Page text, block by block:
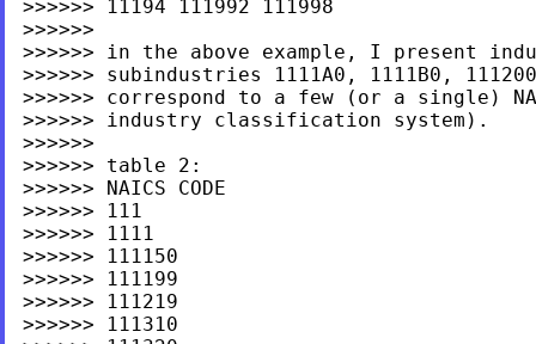
>>>>>> 11194 111992 111998
>>>>>>
>>>>>> in the above example, I present
>>>>>> subindustries 1111A0, 1111B0,
>>>>>> correspond to a few (or a single)
>>>>>> industry classification system).
>>>>>>
>>>>>> table 2:
>>>>>> NAICS CODE
>>>>>> 111
>>>>>> 1111
>>>>>> 111150
>>>>>> 111199
>>>>>> 111219
>>>>>> 111310